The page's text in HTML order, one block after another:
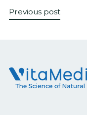
Previous post